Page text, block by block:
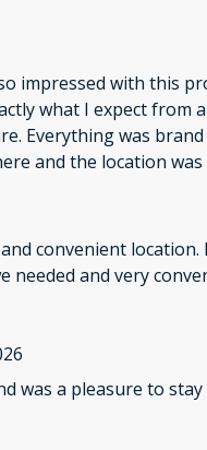
impressed with this
what I expect from
Everything was brand
and the location
convenient location.
and very
was a pleasure to